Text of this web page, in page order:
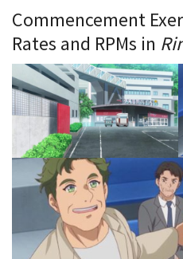
Commencement
Rates and RPMs in